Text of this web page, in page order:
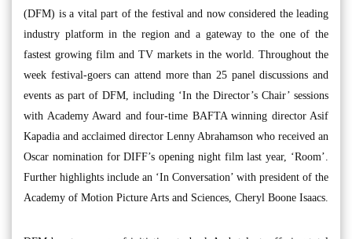
(DFM) is a vital part of the festival and now considered the leading
industry platform in the region and a gateway to the one of the
fastest growing film and TV markets in the world. Throughout the
week festival-goers can attend more than 25 panel discussions and
events as part of DFM, including ‘In the Director’s Chair’ sessions
with Academy Award and four-time BAFTA winning director Asif
Kapadia and acclaimed director Lenny Abrahamson who received an
Oscar nomination for DIFF’s opening night film last year, ‘Room’.
Further highlights include an ‘In Conversation’ with president of the
Academy of Motion Picture Arts and Sciences, Cheryl Boone Isaacs.